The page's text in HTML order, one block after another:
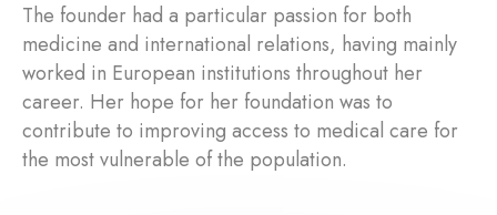
The founder had a particular passion for both
medicine and international relations, having mainly
worked in European institutions throughout her
career. Her hope for her foundation was to
contribute to improving access to medical care for
the most vulnerable of the population.